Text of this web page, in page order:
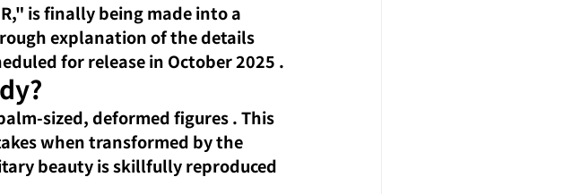
isfinally being made into a
explanation of the details
for release in October 2025 .
sized, deformed figures. This
when transformed by the
beauty is skillfully reproduced